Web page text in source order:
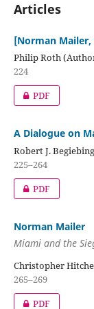
Articles
[Norman
Philip Roth
224
PDF
A Dialogue on
Robert J.
225–264
PDF
Norman Mailer
Miami and the
Christopher
265–269
PDF